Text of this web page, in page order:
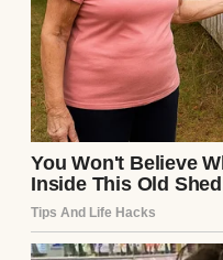
from the present.